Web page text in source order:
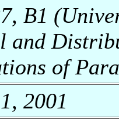
B1
and
of
2001